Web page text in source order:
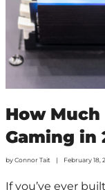
How Much
Gaming in
byConnor Tait February 18,
If you’ve ever